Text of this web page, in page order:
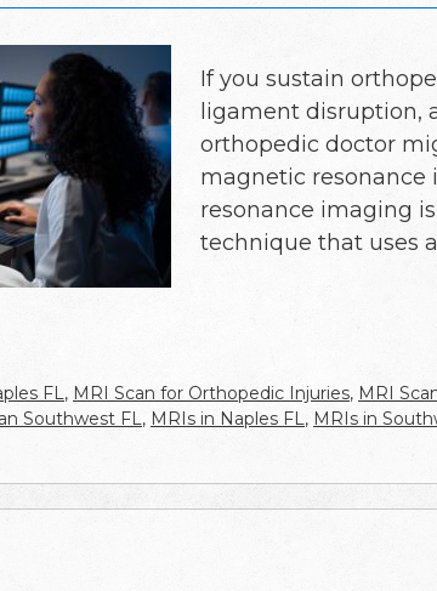
If you sustain
ligament disruption,
orthopedic doctor
magnetic resonance
resonance imaging
technique that uses
FL, MRI Scan for Orthopedic Injuries, MRI
Southwest FL, MRIs in Naples FL, MRIs in